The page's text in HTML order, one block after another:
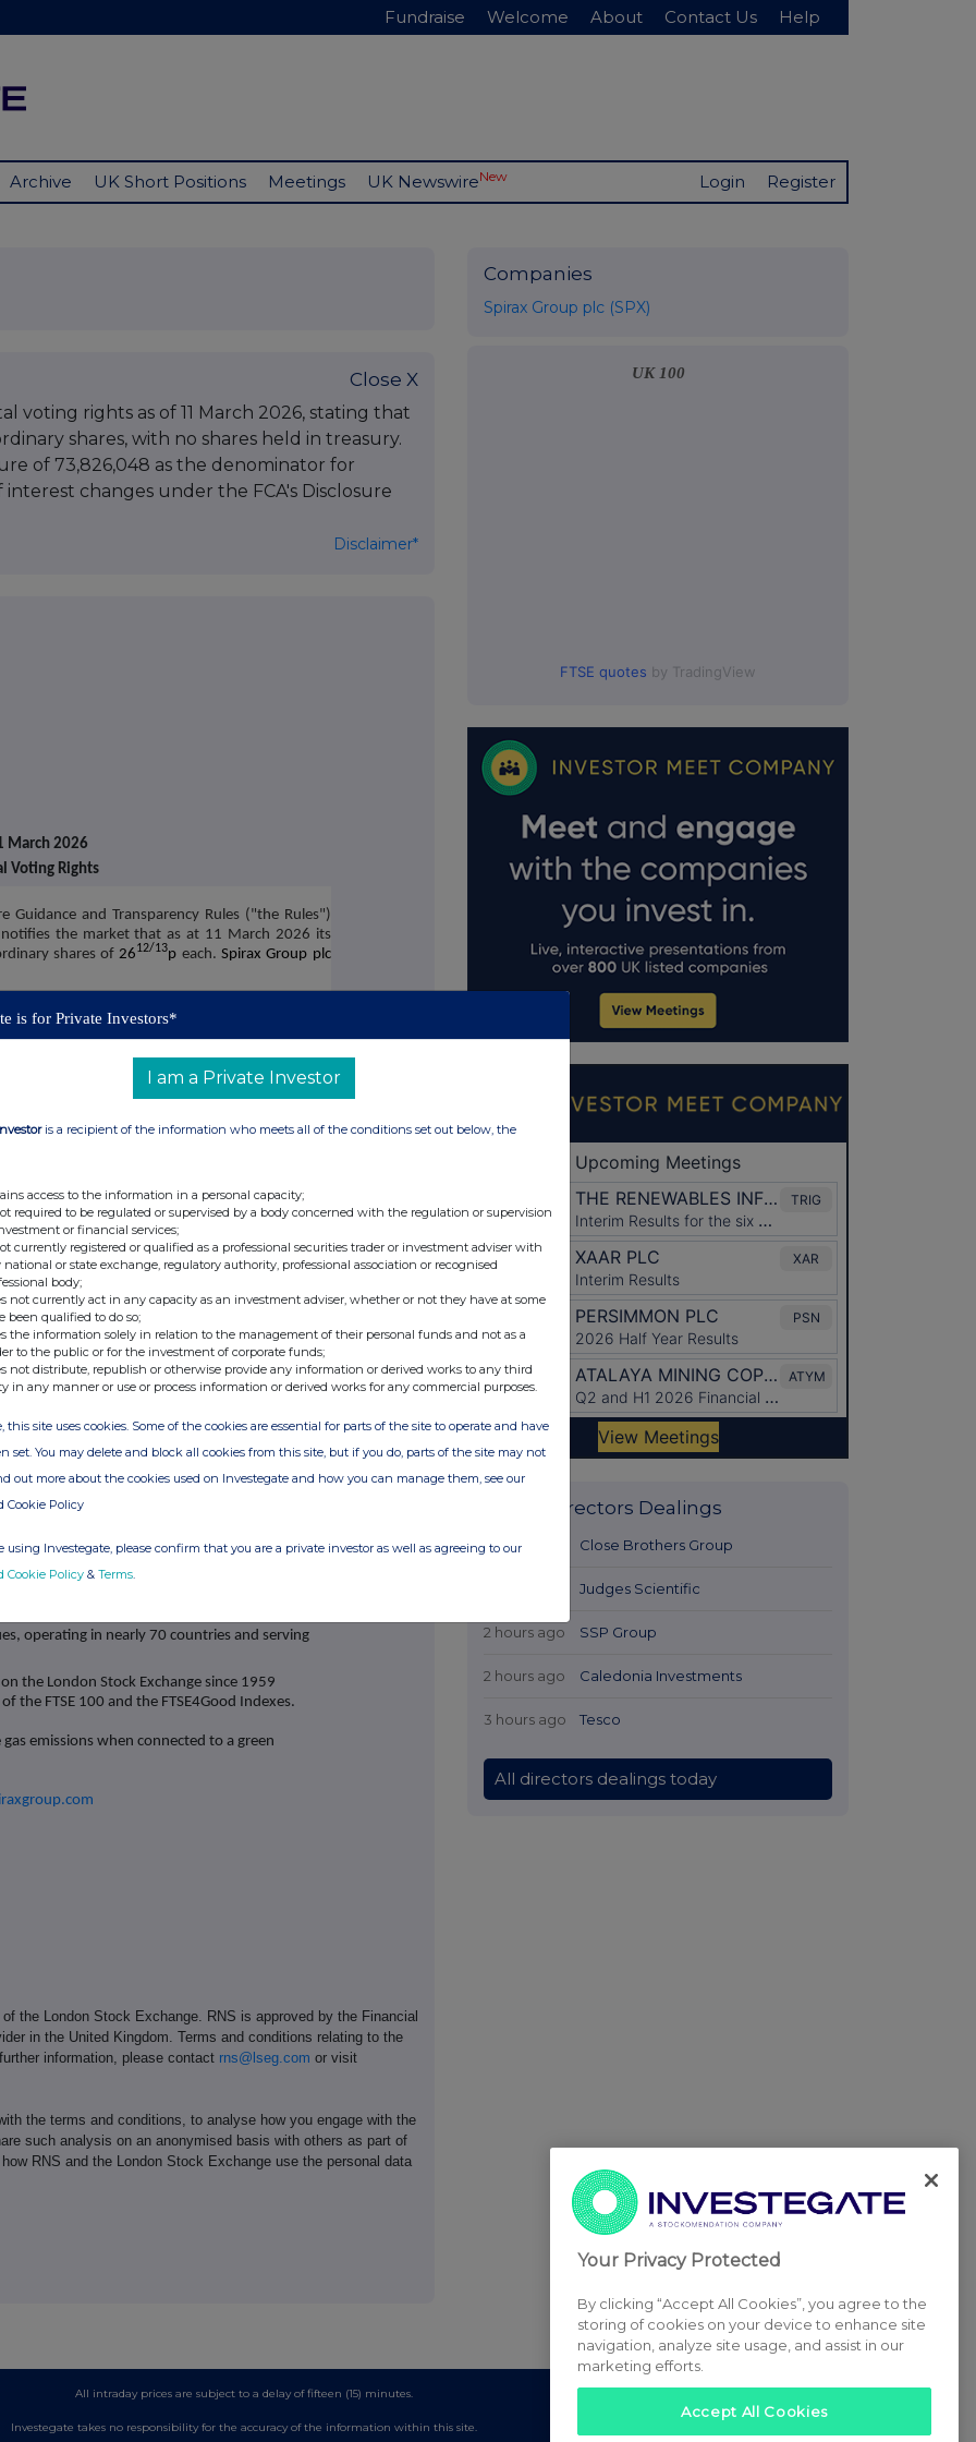
Fundraise Welcome About Contact Us Help
Archive UK Short Positions Meetings UK NewswireNew Login Register
Close X
voting rights as of 11 March 2026, stating that
shares, with no shares held in treasury.
of 73,826,048 as the denominator for
changes under the FCA's Disclosure
Disclaimer*
March 2026
Voting Rights
Guidance and Transparency Rules ("the Rules")
the market that as at 11 March 2026 its
shares of 2612/13p each. Spirax Group plc
as the denominator for the calculations by
to notify their interest in, or a change to
+44 (0) 1242 535 276
role in enabling the industrial transition to net
value for all our stakeholders as we
world. We put solving customers'
approach. Our global thermal energy and
efficiency and safety in our customers'
decarbonisation* solutions will use our
for the raising of steam, as well as the
heating applications.
aligned Businesses:Steam Thermal Solutions
within their mission critical industrial
cooking and heating. We are helping to put food
our hospitals running.
electrification solutions at scale in industrial
supporting our customers to achieve their net
and defrost solutions critical to aviation and
in Semiconductor chip manufacturing to
rely on.Watson‐Marlow Fluid Technology
solutions that optimise the efficient use of
health, such as lifesaving vaccines and
(UK). We have over 30 strategically located
are committed to creating a safe and inclusive
operating in nearly 70 countries and serving
the London Stock Exchange since 1959
the FTSE 100 and the FTSE4Good Indexes.
emissions when connected to a green
the London Stock Exchange. RNS is approved by the Financial
in the United Kingdom. Terms and conditions relating to the
information, please contact rns@lseg.com or visit
the terms and conditions, to analyse how you engage with the
such analysis on an anonymised basis with others as part of
RNS and the London Stock Exchange use the personal data
Companies
Spirax Group plc (SPX)
UK 100
FTSE quotes by TradingView
Latest Directors Dealings
2 hours ago Close Brothers Group
Judges Scientific
2 hours ago SSP Group
2 hours ago Caledonia Investments
3 hours ago Tesco
All directors dealings today
All intraday prices are subject to a delay of fifteen (15) minutes.
Investegate takes no responsibility for the accuracy of the information within this site.
is for Private Investors*
I am a Private Investor
is a recipient of the information who meets all of the conditions set out below, the
access to the information in a personal capacity;
required to be regulated or supervised by a body concerned with the regulation or supervision
or financial services;
currently registered or qualified as a professional securities trader or investment adviser with
national or state exchange, regulatory authority, professional association or recognised
body;
not currently act in any capacity as an investment adviser, whether or not they have at some
been qualified to do so;
the information solely in relation to the management of their personal funds and not as a
to the public or for the investment of corporate funds;
not distribute, republish or otherwise provide any information or derived works to any third
in any manner or use or process information or derived works for any commercial purposes.
this site uses cookies. Some of the cookies are essential for parts of the site to operate and have
set. You may delete and block all cookies from this site, but if you do, parts of the site may not
out more about the cookies used on Investegate and how you can manage them, see our
Cookie Policy
using Investegate, please confirm that you are a private investor as well as agreeing to our
Cookie Policy & Terms
Your Privacy Protected
By clicking “Accept All Cookies”, you agree to the
storing of cookies on your device to enhance site
navigation, analyze site usage, and assist in our
marketing efforts.
Accept All Cookies